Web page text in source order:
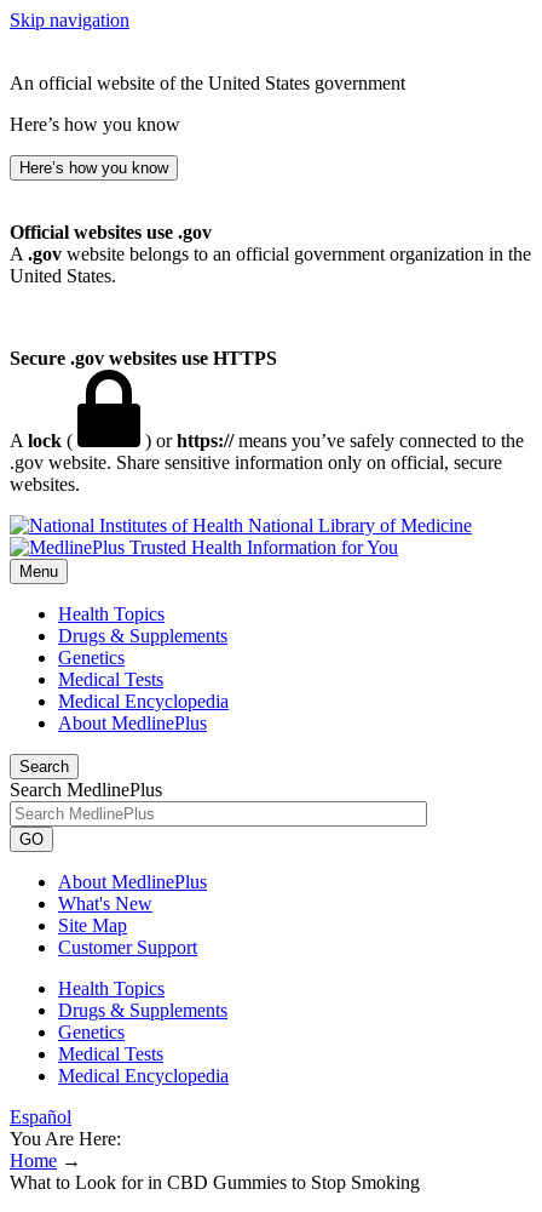
Skip navigation
An official website of the United States government
Here’s how you know
Here’s how you know
Official websites use .gov
A .gov website belongs to an official government organization in the
United States.
Secure .gov websites use HTTPS
A lock ( ) orhttps://means you’ve safely connected to the
.gov website. Share sensitive information only on official, secure
websites.
National Library of Medicine
Menu
Health Topics
Drugs & Supplements
Genetics
Medical Tests
Medical Encyclopedia
About MedlinePlus
Search
Search MedlinePlus
GO
About MedlinePlus
What's New
Site Map
Customer Support
Health Topics
Drugs & Supplements
Genetics
Medical Tests
Medical Encyclopedia
Español
You Are Here:
Home →
What to Look for in CBD Gummies to Stop Smoking